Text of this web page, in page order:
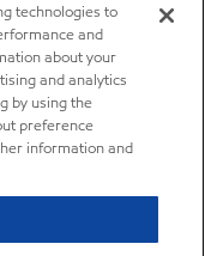
technologies to
and
about your
and analytics
by using the
preference
information and